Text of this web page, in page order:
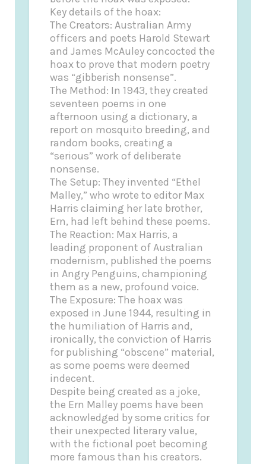
Key details of the hoax:
The Creators: Australian Army
officers and poets Harold Stewart
and James McAuley concocted the
hoax to prove that modern poetry
was “gibberish nonsense”.
The Method: In 1943, they created
seventeen poems in one
afternoon using a dictionary, a
report on mosquito breeding, and
random books, creating a
“serious” work of deliberate
nonsense.
The Setup: They invented “Ethel
Malley,” who wrote to editor Max
Harris claiming her late brother,
Ern, had left behind these poems.
The Reaction: Max Harris, a
leading proponent of Australian
modernism, published the poems
in Angry Penguins, championing
them as a new, profound voice.
The Exposure: The hoax was
exposed in June 1944, resulting in
the humiliation of Harris and,
ironically, the conviction of Harris
for publishing “obscene” material,
as some poems were deemed
indecent.
Despite being created as a joke,
the Ern Malley poems have been
acknowledged by some critics for
their unexpected literary value,
with the fictional poet becoming
more famous than his creators.